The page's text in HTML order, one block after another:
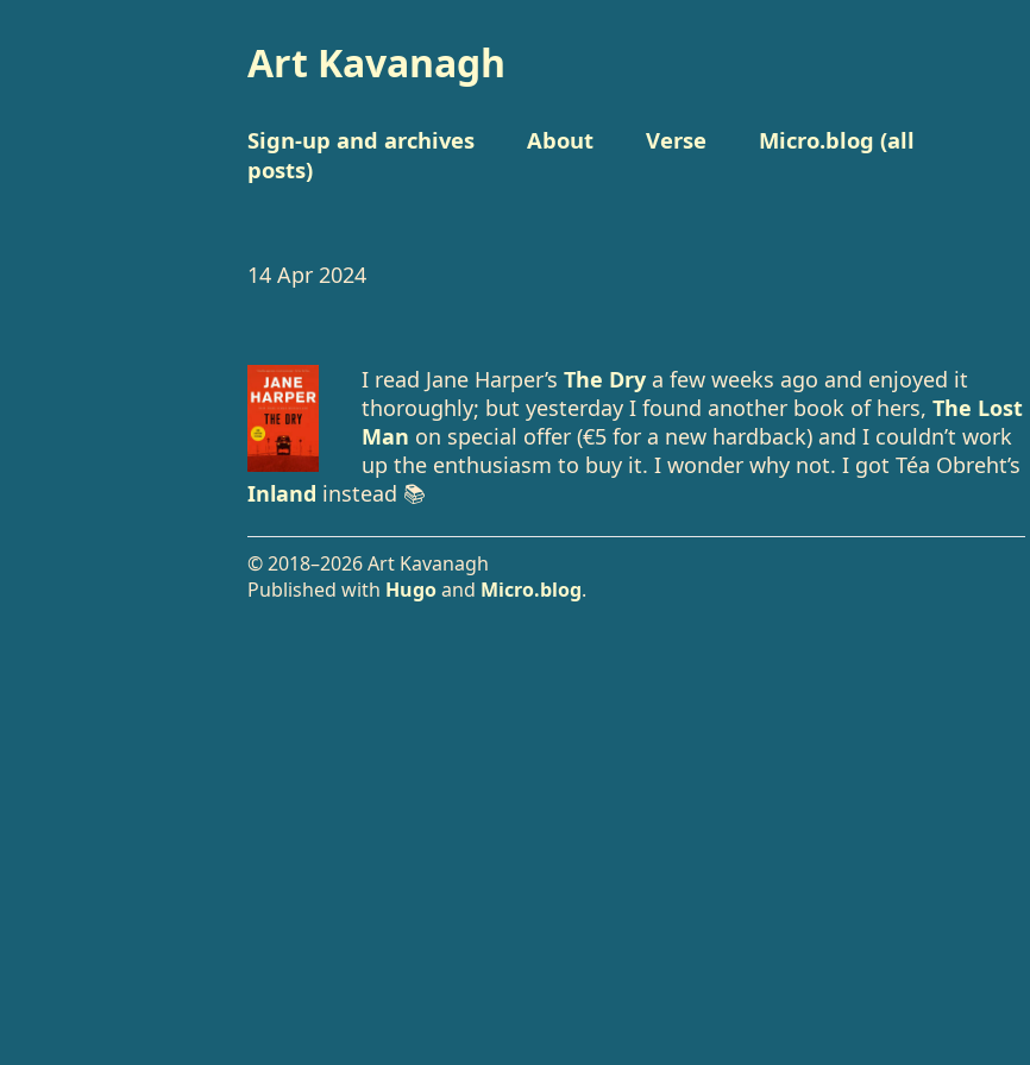
Art Kavanagh
Sign-up and archives About Verse
Micro.blog (all
posts)
14 Apr 2024
I read Jane Harper’s The Drya few weeks ago and enjoyed it
thoroughly; but yesterday I found another book of hers, The Lost
Man on special offer (€5 for a new hardback) and I couldn’t work
up the enthusiasm to buy it. I wonder why not. I got Téa Obreht’s
Inland instead 📚
© 2018–2026 Art Kavanagh
Published with Hugoand Micro.blog.